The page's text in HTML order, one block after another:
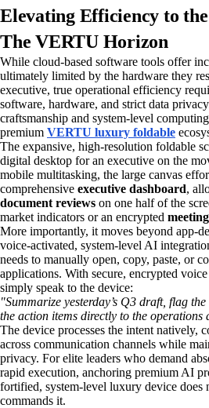
Elevating Efficiency to
The VERTU Horizon
While cloud-based software tools offer
ultimately limited by the hardware they
executive, true operational efficiency
software, hardware, and strict data
craftsmanship and system-level
premium VERTU luxury foldable
The expansive, high-resolution foldable
digital desktop for an executive on the
mobile multitasking, the large canvas
comprehensive executive dashboard,
document reviews on one half of the
market indicators or an encrypted
More importantly, it moves beyond app-
voice-activated, system-level AI
needs to manually open, copy, paste, or
applications. With secure, encrypted
simply speak to the device:
"Summarize yesterday’s Q3 draft, flag
the action items directly to the operations
The device processes the intent natively,
across communication channels while
privacy. For elite leaders who demand
rapid execution, anchoring premium AI
fortified, system-level luxury device
commands it.